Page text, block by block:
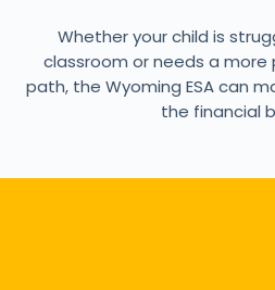
Whether your child is
classroom or needs a more
path, the Wyoming ESA can
the financial